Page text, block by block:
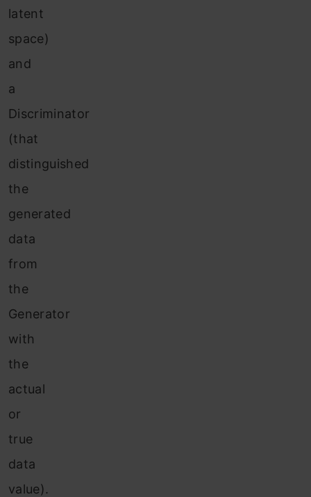
latent
space)
and
a
Discriminator
(that
distinguished
the
generated
data
from
the
Generator
with
the
actual
or
true
data
value).